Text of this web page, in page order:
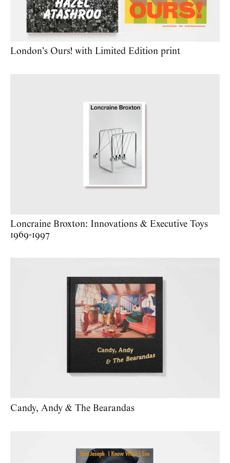
London’s Ours! with Limited Edition print
Loncraine Broxton: Innovations & Executive Toys
1969-1997
Candy, Andy & The Bearandas